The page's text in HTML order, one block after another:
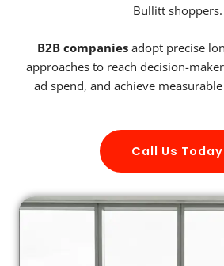
Bullitt shoppers.
B2B companies adopt precise
approaches to reach decision-
ad spend, and achieve
Call Us Today